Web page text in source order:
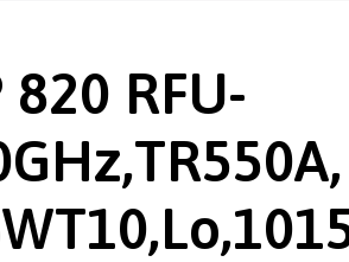
820 RFU-